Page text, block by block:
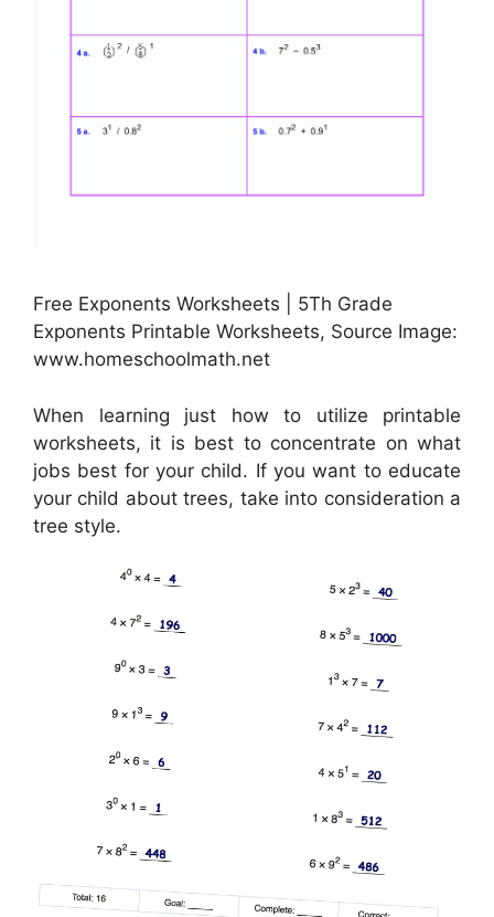
Free Exponents Worksheets | 5Th Grade
Exponents Printable Worksheets, Source Image:
www.homeschoolmath.net
When learning just how to utilize printable
worksheets, it is best to concentrate on what
jobs best for your child. If you want to educate
your child about trees, take into consideration a
tree style.